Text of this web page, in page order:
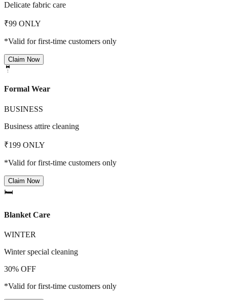
Delicate fabric care
₹99 ONLY
*Valid for first-time customers only
Claim Now
🤵
Formal Wear
BUSINESS
Business attire cleaning
₹199 ONLY
*Valid for first-time customers only
Claim Now
🛏️
Blanket Care
WINTER
Winter special cleaning
30% OFF
*Valid for first-time customers only